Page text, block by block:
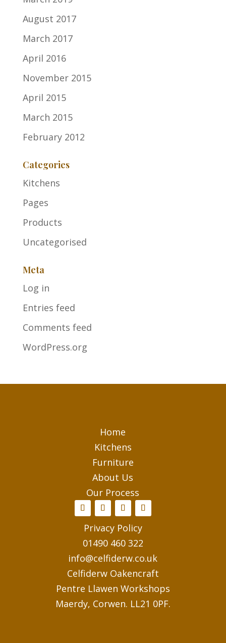
August 2017
March 2017
April 2016
November 2015
April 2015
March 2015
February 2012
Categories
Kitchens
Pages
Products
Uncategorised
Meta
Log in
Entries feed
Comments feed
WordPress.org
Home
Kitchens
Furniture
About Us
Our Process
Privacy Policy
01490 460 322
info@celfiderw.co.uk
Celfiderw Oakencraft
Pentre Llawen Workshops
Maerdy, Corwen. LL21 0PF.